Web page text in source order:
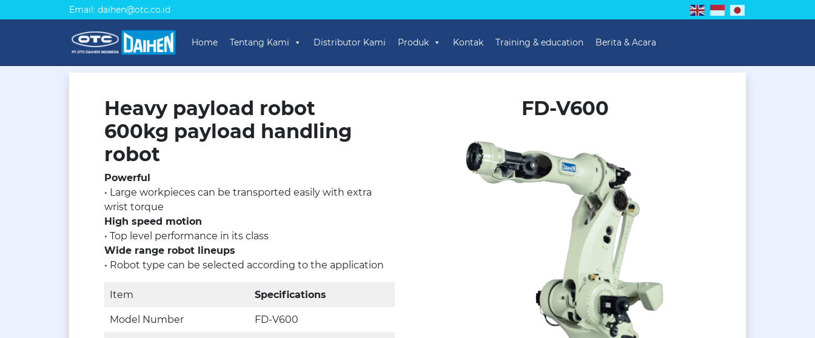
Email: daihen@otc.co.id
Home Tentang Kami Distributor Kami Produk Kontak Training & education Berita & Acara
Heavy payload robot
600kg payload handling
robot
Powerful
• Large workpieces can be transported easily with extra
wrist torque
High speed motion
• Top level performance in its class
Wide range robot lineups
• Robot type can be selected according to the application
Item Specifications
Model Number FD-V600
FD-V600